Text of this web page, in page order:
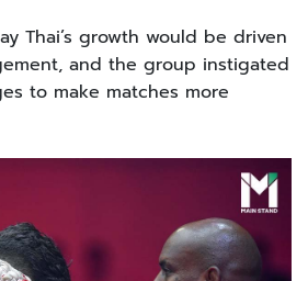
Thai’s growth would be driven
and the group instigated
to make matches more